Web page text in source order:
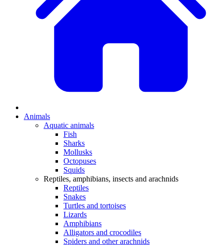
Animals
Aquatic animals
Fish
Sharks
Mollusks
Octopuses
Squids
Reptiles, amphibians, insects and arachnids
Reptiles
Snakes
Turtles and tortoises
Lizards
Amphibians
Alligators and crocodiles
Spiders and other arachnids